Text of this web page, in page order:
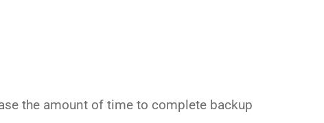
the amount of time to complete backup